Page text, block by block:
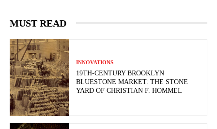
MUST READ
INNOVATIONS
19TH-CENTURY BROOKLYN
BLUESTONE MARKET: THE STONE
YARD OF CHRISTIAN F. HOMMEL